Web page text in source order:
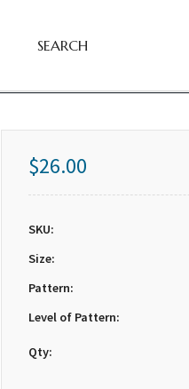
SEARCH
$26.00
SKU:
Size:
Pattern:
Level of Pattern:
Qty: